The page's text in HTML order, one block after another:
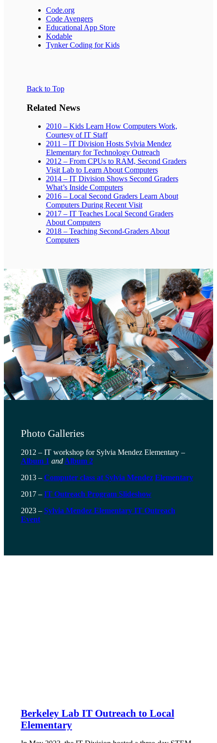
Code.org
Code Avengers
Educational App Store
Kodable
Tynker Coding for Kids
Back to Top
Related News
2010 – Kids Learn How Computers Work,
Courtesy of IT Staff
2011 – IT Division Hosts Sylvia Mendez
Elementary for Technology Outreach
2012 – From CPUs to RAM, Second Graders
Visit Lab to Learn About Computers
2014 – IT Division Shows Second Graders
What’s Inside Computers
2016 – Local Second Graders Learn About
Computers During Recent Visit
2017 – IT Teaches Local Second Graders
About Computers
2018 – Teaching Second-Graders About
Computers
Photo Galleries
2012 – IT workshop for Sylvia Mendez Elementary –
Album 1 and Album 2
2013 – Computer class at Sylvia Mendez Elementary
2017 – IT Outreach Program Slideshow
2023 – Sylvia Mendez Elementary IT Outreach
Event
Berkeley Lab IT Outreach to Local
Elementary